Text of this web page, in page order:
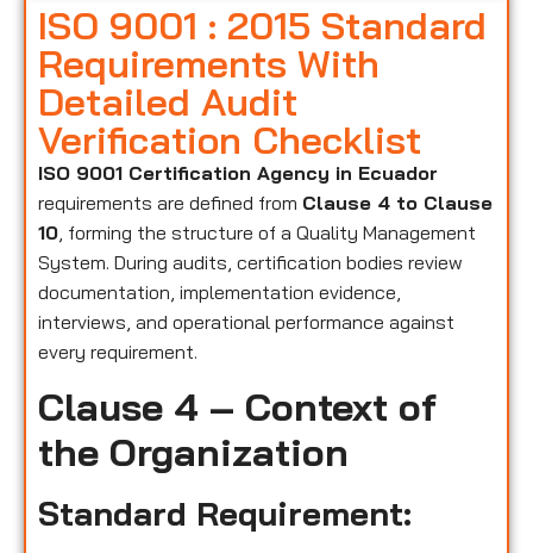
ISO 9001 : 2015 Standard
Requirements With
Detailed Audit
Verification Checklist
ISO 9001 Certification Agency in Ecuador
requirements are defined from Clause 4 to Clause
10, forming the structure of a Quality Management
System. During audits, certification bodies review
documentation, implementation evidence,
interviews, and operational performance against
every requirement.
Clause 4 – Context of
the Organization
Standard Requirement: